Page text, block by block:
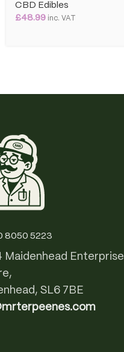
CBD Edibles
£48.99 inc. VAT
8050 5223
Maidenhead Enterprise
SL6 7BE